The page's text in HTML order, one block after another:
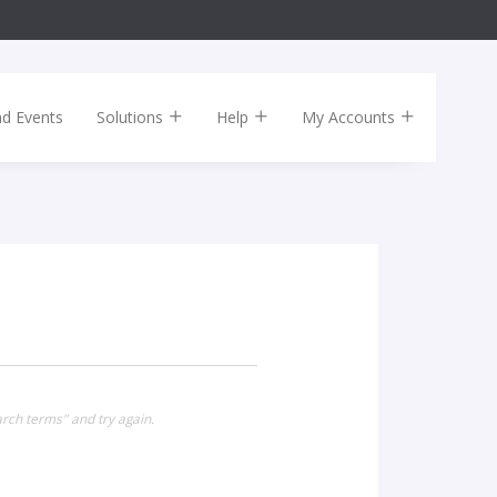
Events Solutions Help My Accounts
terms" and try again.